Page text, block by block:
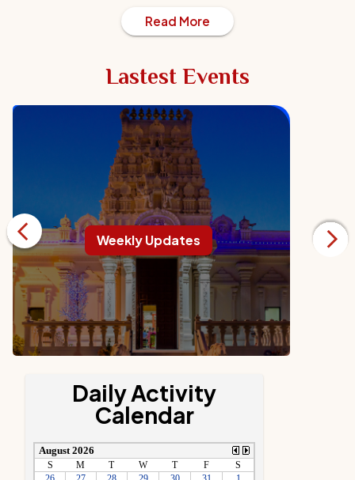
Read More
Read More
Lastest Events
Weekly Updates
Daily Activity
Calendar